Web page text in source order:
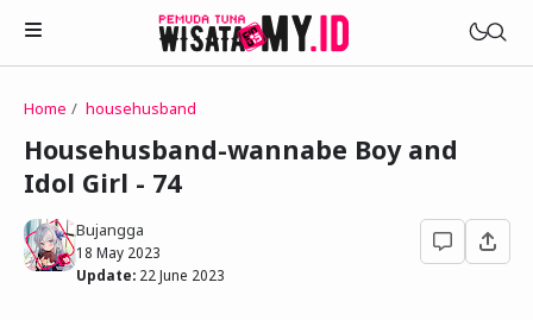
Novels
My Wife in The Web Game
Childhood Friend Idols
Treat Me a Ko-Fi
Trakteer Aku
Telegram Channel
Home househusband
Househusband-wannabe Boy and
Idol Girl - 74
Bujangga
18 May 2023
Update: 22 June 2023